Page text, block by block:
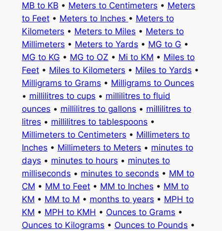
MB to KB • Meters to Centimeters • Meters
to Feet• Meters to Inches • Meters to
Kilometers • Meters to Miles • Meters to
Millimeters • Meters to Yards • MG to G •
MG to KG • MG to OZ • Mi to KM • Miles to
Feet• Miles to Kilometers • Miles to Yards •
Milligrams to Grams • Milligrams to Ounces
• millilitres to cups • millilitres to fluid
ounces • millilitres to gallons • millilitres to
litres • millilitres to tablespoons •
Millimeters to Centimeters • Millimeters to
Inches • Millimeters to Meters • minutes to
days • minutes to hours • minutes to
milliseconds • minutes to seconds • MM to
CM • MM to Feet• MM to Inches • MM to
KM • MM to M • months to years • MPH to
KM • MPH to KMH • Ounces to Grams •
Ounces to Kilograms • Ounces to Pounds •